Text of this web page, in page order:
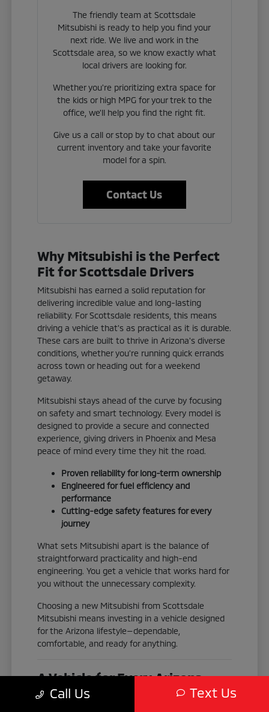
The friendly team at Scottsdale
Mitsubishi is ready to help you find your
next ride. We live and work in the
Scottsdale area, so we know exactly what
local drivers are looking for.
Whether you're prioritizing extra space for
the kids or high MPG for your trek to the
office, we'll help you find the right fit.
Give us a call or stop by to chat about our
current inventory and take your favorite
model for a spin.
Contact Us
Why Mitsubishi is the Perfect
Fit for Scottsdale Drivers
Mitsubishi has earned a solid reputation for
delivering incredible value and long-lasting
reliability. For Scottsdale residents, this means
driving a vehicle that's as practical as it is durable.
These cars are built to thrive in Arizona's diverse
conditions, whether you're running quick errands
across town or heading out for a weekend
getaway.
Mitsubishi stays ahead of the curve by focusing
on safety and smart technology. Every model is
designed to provide a secure and connected
experience, giving drivers in Phoenix and Mesa
peace of mind every time they hit the road.
Proven reliability for long-term ownership
Engineered for fuel efficiency and
performance
Cutting-edge safety features for every
journey
What sets Mitsubishi apart is the balance of
straightforward practicality and high-end
engineering. You get a vehicle that works hard for
you without the unnecessary complexity.
Choosing a new Mitsubishi from Scottsdale
Mitsubishi means investing in a vehicle designed
for the Arizona lifestyle—dependable,
comfortable, and ready for anything.
A Vehicle for Every Arizona
Adventure
Call Us Text Us